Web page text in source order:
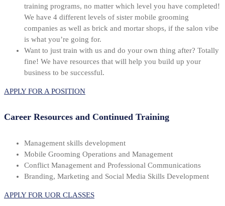
training programs, no matter which level you have completed!
We have 4 different levels of sister mobile grooming
companies as well as brick and mortar shops, if the salon vibe
is what you’re going for.
Want to just train with us and do your own thing after? Totally
fine! We have resources that will help you build up your
business to be successful.
APPLY FOR A POSITION
Career Resources and Continued Training
Management skills development
Mobile Grooming Operations and Management
Conflict Management and Professional Communications
Branding, Marketing and Social Media Skills Development
APPLY FOR UOR CLASSES